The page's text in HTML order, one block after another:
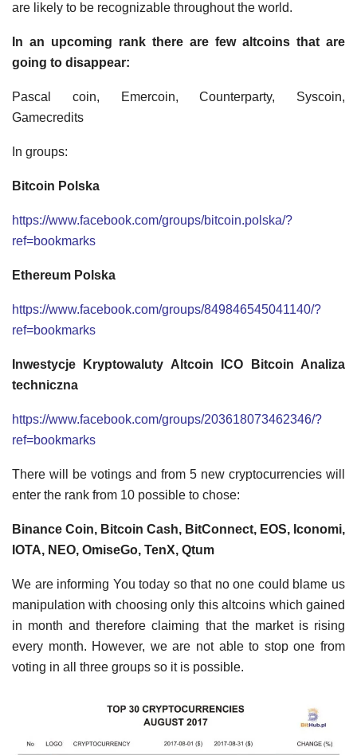
are likely to be recognizable throughout the world.
In an upcoming rank there are few altcoins that are
going to disappear:
Pascal coin, Emercoin, Counterparty, Syscoin,
Gamecredits
In groups:
Bitcoin Polska
https://www.facebook.com/groups/bitcoin.polska/?
ref=bookmarks
Ethereum Polska
https://www.facebook.com/groups/849846545041140/?
ref=bookmarks
Inwestycje Kryptowaluty Altcoin ICO Bitcoin Analiza
techniczna
https://www.facebook.com/groups/203618073462346/?
ref=bookmarks
There will be votings and from 5 new cryptocurrencies will
enter the rank from 10 possible to chose:
Binance Coin, Bitcoin Cash, BitConnect, EOS, Iconomi,
IOTA, NEO, OmiseGo, TenX, Qtum
We are informing You today so that no one could blame us
manipulation with choosing only this altcoins which gained
in month and therefore claiming that the market is rising
every month. However, we are not able to stop one from
voting in all three groups so it is possible.